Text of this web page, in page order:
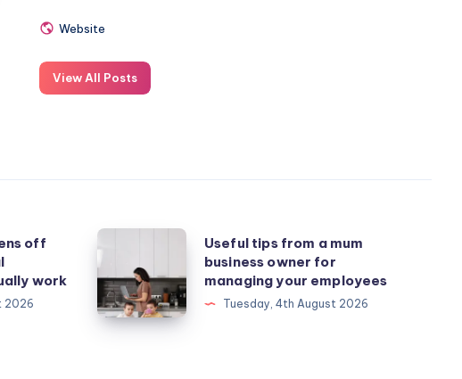
Website
View All Posts
off
work
2026
tips
from
a
Useful tips from a mum
business owner for
managing your employees
Tuesday, 4th August 2026